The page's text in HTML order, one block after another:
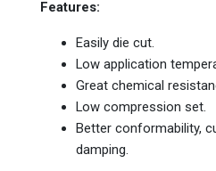
Features:
Easily die cut.
Low application
Great chemical
Low compression set.
Better conformability,
damping.